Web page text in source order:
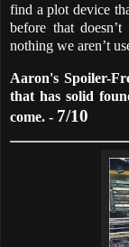
find a plot device
before that
nothing we aren’t
Aaron's Spoiler-
that has solid
come. - 7/10